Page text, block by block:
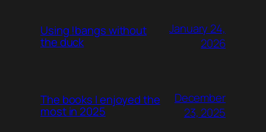
Using !bangs without
the duck
January 24,
2026
The books I enjoyed the
most in 2025
December
23, 2025